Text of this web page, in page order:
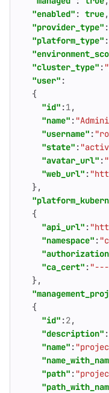
"enabled" : true,
"provider_type" :
"platform_type" :
"cluster_type" :
"user" :
{
"id" :1,
"name" :
"username" :
"state" :
"avatar_url" :
"web_url" :
},
{
"api_url" :
"namespace" :
"ca_cert" :
},
{
"id" :2,
"description" :
"name" :
"path" :